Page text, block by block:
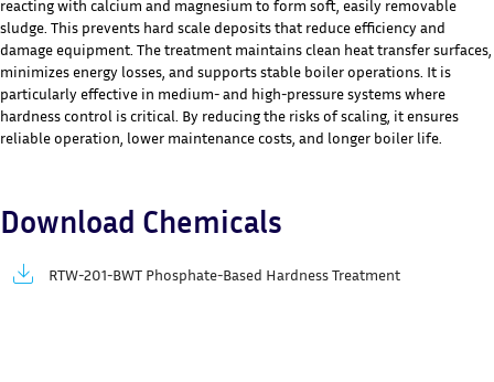
reacting with calcium and magnesium to form soft, easily removable
sludge. This prevents hard scale deposits that reduce efficiency and
damage equipment. The treatment maintains clean heat transfer surfaces,
minimizes energy losses, and supports stable boiler operations. It is
particularly effective in medium- and high-pressure systems where
hardness control is critical. By reducing the risks of scaling, it ensures
reliable operation, lower maintenance costs, and longer boiler life.
Download Chemicals
RTW-201-BWT Phosphate-Based Hardness Treatment